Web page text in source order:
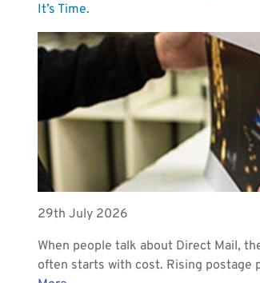
It’s Time.
29th July 2026
When people talk about Direct Mail,
often starts with cost. Rising postage